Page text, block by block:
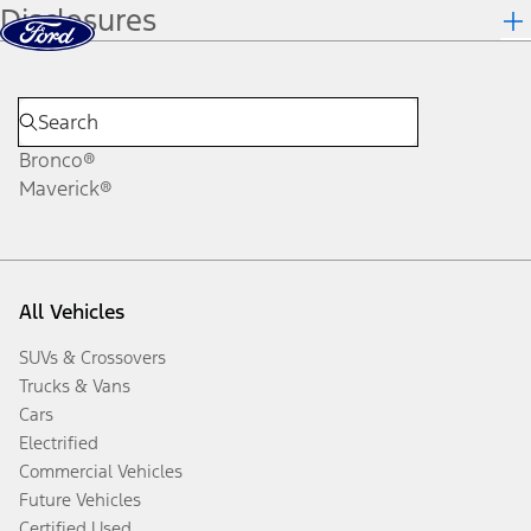
Skip to content
Disclosures
Bronco®
Maverick®
All Vehicles
SUVs & Crossovers
Trucks & Vans
Cars
Electrified
Commercial Vehicles
Future Vehicles